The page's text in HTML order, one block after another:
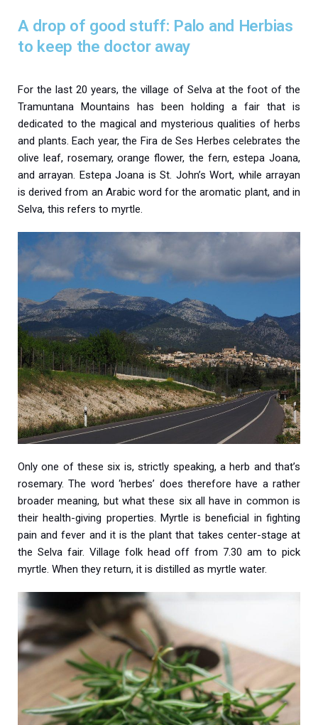
A drop of good stuff: Palo and Herbias
to keep the doctor away
For the last 20 years, the village of Selva at the foot of the
Tramuntana Mountains has been holding a fair that is
dedicated to the magical and mysterious qualities of herbs
and plants. Each year, the Fira de Ses Herbes celebrates the
olive leaf, rosemary, orange flower, the fern, estepa Joana,
and arrayan. Estepa Joana is St. John’s Wort, while arrayan
is derived from an Arabic word for the aromatic plant, and in
Selva, this refers to myrtle.
Only one of these six is, strictly speaking, a herb and that’s
rosemary. The word ‘herbes’ does therefore have a rather
broader meaning, but what these six all have in common is
their health-giving properties. Myrtle is beneficial in fighting
pain and fever and it is the plant that takes center-stage at
the Selva fair. Village folk head off from 7.30 am to pick
myrtle. When they return, it is distilled as myrtle water.